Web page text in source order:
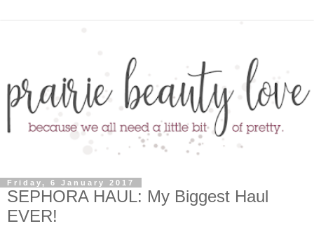
Friday, 6 January 2017
SEPHORA HAUL: My Biggest Haul
EVER!